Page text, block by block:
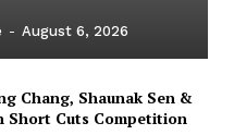
- August 6, 2026
Chang, Shaunak Sen &
Short Cuts Competition